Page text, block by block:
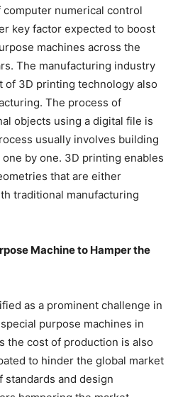
numerical control
key factor expected to boost
machines across the
The manufacturing industry
of 3D printing technology also
The process of
objects using a digital file is
usually involves building
by one. 3D printing enables
that are either
traditional manufacturing
Machine to Hamper the
as a prominent challenge in
purpose machines in
the cost of production is also
to hinder the global market
standards and design